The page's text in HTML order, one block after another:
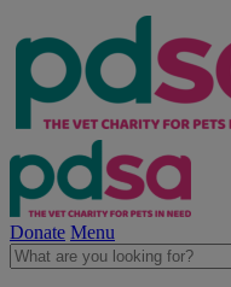
Donate Menu